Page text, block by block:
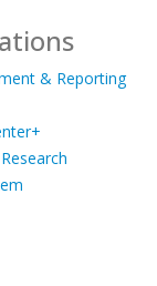
& Reporting